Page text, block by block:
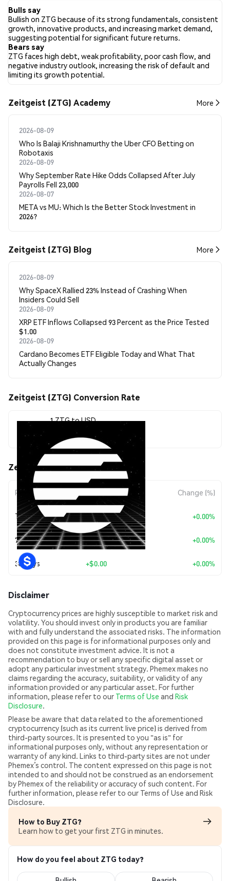
media has been Bearish. Finally, 0 news articles have been
published about ZTG. On Twitter, 0.00% of tweets showed
bullish sentiment compared to 100.00% of tweets showing
bearish sentiment about ZTG. 0.00% of tweets were neutral
about ZTG. These sentiments are based on 1 tweets.
Bulls say
Bullish on ZTG because of its strong fundamentals, consistent
growth, innovative products, and increasing market demand,
suggesting potential for significant future returns.
Bears say
ZTG faces high debt, weak profitability, poor cash flow, and
negative industry outlook, increasing the risk of default and
limiting its growth potential.
Zeitgeist (ZTG) Academy More
2026-08-09
Who Is Balaji Krishnamurthy the Uber CFO Betting on
Robotaxis
2026-08-09
Why September Rate Hike Odds Collapsed After July
Payrolls Fell 23,000
2026-08-07
META vs MU: Which Is the Better Stock Investment in
2026?
Zeitgeist (ZTG) Blog More
2026-08-09
Why SpaceX Rallied 23% Instead of Crashing When
Insiders Could Sell
2026-08-09
XRP ETF Inflows Collapsed 93 Percent as the Price Tested
$1.00
2026-08-09
Cardano Becomes ETF Eligible Today and What That
Actually Changes
Zeitgeist (ZTG) Conversion Rate
1 ZTG to USD
$0.00335734
Zeitgeist (ZTG) Price Movements
Period Amount Change Change (%)
Today +$0.00 +0.00%
7 Days +$0.00 +0.00%
30 Days +$0.00 +0.00%
Disclaimer
Cryptocurrency prices are highly susceptible to market risk and
volatility. You should invest only in products you are familiar
with and fully understand the associated risks. The information
provided on this page is for informational purposes only and
does not constitute investment advice. It is not a
recommendation to buy or sell any specific digital asset or
adopt any particular investment strategy. Phemex makes no
claims regarding the accuracy, suitability, or validity of any
information provided or any particular asset. For further
information, please refer to our Terms of Use and Risk
Disclosure.
Please be aware that data related to the aforementioned
cryptocurrency (such as its current live price) is derived from
third-party sources. It is presented to you "as is" for
informational purposes only, without any representation or
warranty of any kind. Links to third-party sites are not under
Phemex’s control. The content expressed on this page is not
intended to and should not be construed as an endorsement
by Phemex of the reliability or accuracy of such content. For
further information, please refer to our Terms of Use and Risk
Disclosure.
How to Buy ZTG?
Learn how to get your first ZTG in minutes.
How do you feel about ZTG today?